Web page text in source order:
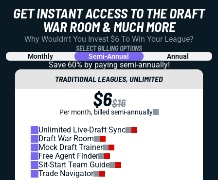
GET INSTANT ACCESS TO THE DRAFT
WAR ROOM & MUCH MORE
Why Wouldn't You Invest $6 To Win Your League?
SELECT BILLING OPTIONS
Monthly Semi-Annual Annual
Save 60% by paying semi-annually!
TRADITIONAL LEAGUES, UNLIMITED
$6$16
Per month, billed semi-annually
Unlimited Live-Draft Sync
Draft War Room
Mock Draft Trainer
Free Agent Finder
Sit-Start Team Guide
Trade Navigator